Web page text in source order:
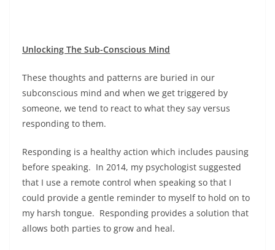
Unlocking The Sub-Conscious Mind
These thoughts and patterns are buried in our
subconscious mind and when we get triggered by
someone, we tend to react to what they say versus
responding to them.
Responding is a healthy action which includes pausing
before speaking. In 2014, my psychologist suggested
that I use a remote control when speaking so that I
could provide a gentle reminder to myself to hold on to
my harsh tongue. Responding provides a solution that
allows both parties to grow and heal.